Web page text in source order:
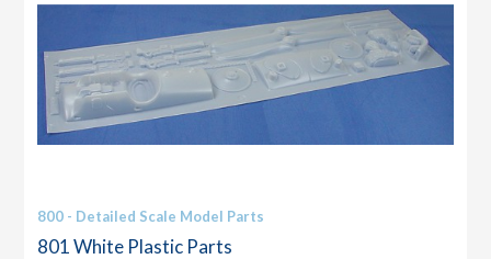
800 - Detailed Scale Model Parts
801 White Plastic Parts